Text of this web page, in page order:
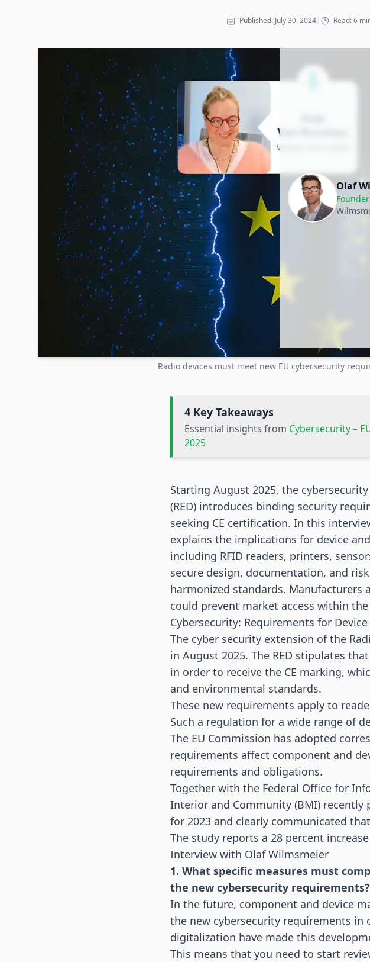
Published: July 30, 2024| Read: 6
Olaf
Radio devices must meet new EU cybersecurity
4 Key Takeaways
Essential insights from Cybersecurity –
2025
Starting August 2025, the
(RED) introduces binding security
seeking CE certification. In this
explains the implications for device
including RFID readers, printers,
secure design, documentation, and
harmonized standards. Manufacturers
could prevent market access within the
Cybersecurity: Requirements for
The cyber security extension of the
in August 2025. The RED stipulates
in order to receive the CE marking,
and environmental standards.
These new requirements apply to
Such a regulation for a wide range of
The EU Commission has adopted
requirements affect component and
requirements and obligations.
Together with the Federal Office for
Interior and Community (BMI) recently
for 2023 and clearly communicated
The study reports a 28 percent
Interview with Olaf Wilmsmeier
1. What specific measures must
the new cybersecurity requirements?
In the future, component and device
the new cybersecurity requirements in
digitalization have made this
This means that you need to start